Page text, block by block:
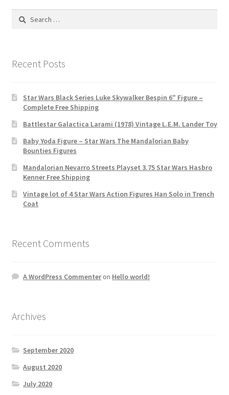
Search
Recent Posts
Star Wars Black Series Luke Skywalker Bespin 6″ Figure –
Complete Free Shipping
Battlestar Galactica Larami (1978) Vintage L.E.M. Lander Toy
Baby Yoda Figure – Star Wars The Mandalorian Baby
Bounties Figures
Mandalorian Nevarro Streets Playset 3.75 Star Wars Hasbro
Kenner Free Shipping
Vintage lot of 4 Star Wars Action Figures Han Solo in Trench
Coat
Recent Comments
A WordPress Commenteron Hello world!
Archives
September 2020
August 2020
July 2020